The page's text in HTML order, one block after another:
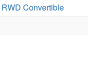
Convertible